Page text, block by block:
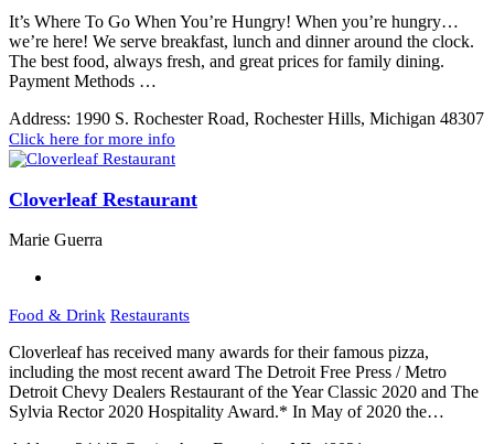
It’s Where To Go When You’re Hungry! When you’re hungry…
we’re here! We serve breakfast, lunch and dinner around the clock.
The best food, always fresh, and great prices for family dining.
Payment Methods …
Address: 1990 S. Rochester Road, Rochester Hills, Michigan 48307
Click here for more info
Cloverleaf Restaurant
Marie Guerra
Food & Drink Restaurants
Cloverleaf has received many awards for their famous pizza,
including the most recent award The Detroit Free Press / Metro
Detroit Chevy Dealers Restaurant of the Year Classic 2020 and The
Sylvia Rector 2020 Hospitality Award.* In May of 2020 the…